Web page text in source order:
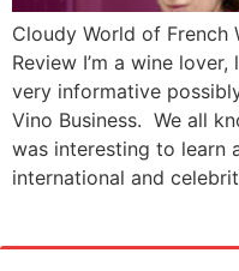
Cloudy World of French
Review I’m a wine
very informative
Vino Business. We all
was interesting to learn
international and